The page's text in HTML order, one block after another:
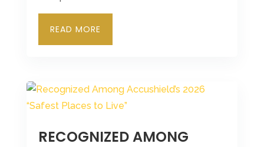
READ MORE
RECOGNIZED AMONG